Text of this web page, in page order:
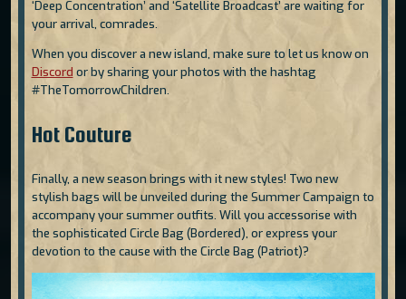
‘Deep Concentration’ and ‘Satellite Broadcast’ are waiting for
your arrival, comrades.
When you discover a new island, make sure to let us know on
Discord or by sharing your photos with the hashtag
#TheTomorrowChildren.
Hot Couture
Finally, a new season brings with it new styles! Two new
stylish bags will be unveiled during the Summer Campaign to
accompany your summer outfits. Will you accessorise with
the sophisticated Circle Bag (Bordered), or express your
devotion to the cause with the Circle Bag (Patriot)?